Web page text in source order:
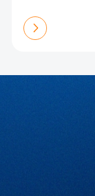
Find out more